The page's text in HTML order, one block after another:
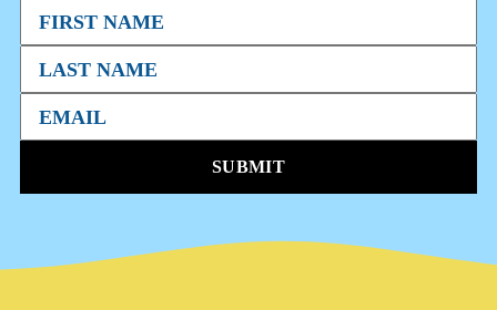
SUBMIT